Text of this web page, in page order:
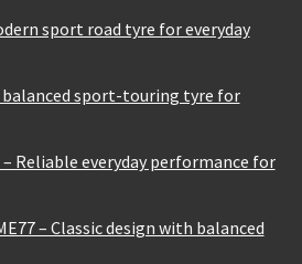
sport road tyre for everyday
balanced sport-touring tyre for
Reliable everyday performance for
– Classic design with balanced